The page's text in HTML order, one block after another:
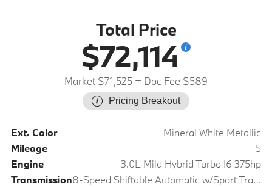
Total Price
$72,114
Market $71,525 + Doc Fee $589
Pricing Breakout
Ext. Color
Mineral White Metallic
Mileage
5
Engine
3.0L Mild Hybrid Turbo I6 375hp
Transmission
8-Speed Shiftable Automatic w/Sport Transmission